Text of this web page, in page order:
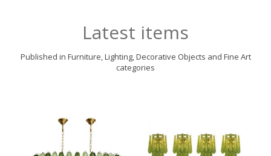
Latest items
Published in Furniture, Lighting, Decorative Objects and Fine Art
categories